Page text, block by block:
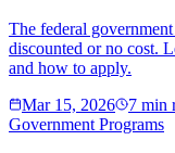
The federal
discounted or no cost.
and how to apply.
Mar 15, 2026
7 min
Government Programs